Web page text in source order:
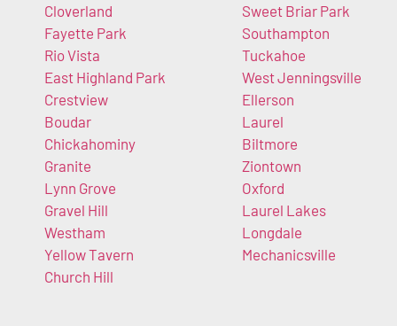
Cloverland
Fayette Park
Rio Vista
East Highland Park
Crestview
Boudar
Chickahominy
Granite
Lynn Grove
Gravel Hill
Westham
Yellow Tavern
Church Hill
Sweet Briar Park
Southampton
Tuckahoe
West Jenningsville
Ellerson
Laurel
Biltmore
Ziontown
Oxford
Laurel Lakes
Longdale
Mechanicsville